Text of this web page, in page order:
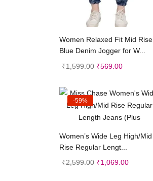
Select options
Women Relaxed Fit Mid Rise
Blue Denim Jogger for W...
₹1,599.00 ₹569.00
Select options
-59%
Women’s Wide Leg High/Mid
Rise Regular Lengt...
₹2,599.00 ₹1,069.00